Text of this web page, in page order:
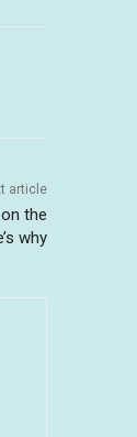
article
the
why